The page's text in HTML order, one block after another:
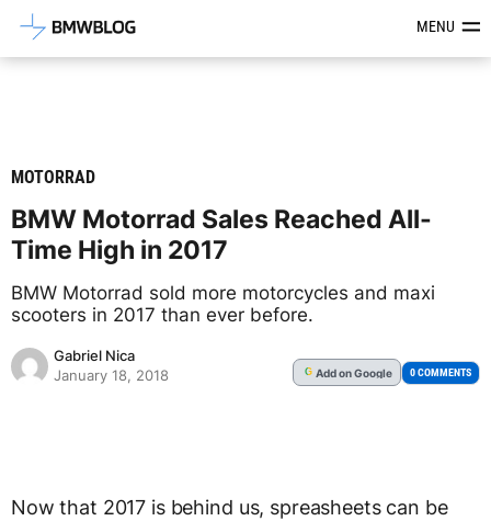
Latest BMW News, Reviews &MENU
MOTORRAD
BMW Motorrad Sales Reached All-
Time High in 2017
BMW Motorrad sold more motorcycles and maxi
scooters in 2017 than ever before.
Gabriel Nica
January 18, 2018
G Addon Google 0 COMMENTS
Now that 2017 is behind us, spreasheets can be